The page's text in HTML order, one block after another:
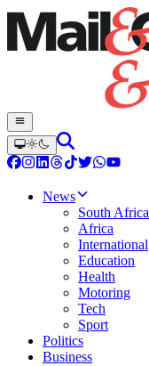
News
South Africa
Africa
International
Education
Health
Motoring
Tech
Sport
Politics
Business